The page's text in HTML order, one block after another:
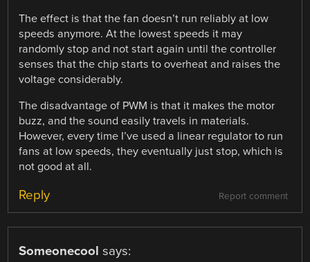
The effect is that the fan doesn’t run reliably at low
speeds anymore. At the lowest speeds it may
randomly stop and not start again until the controller
senses that the chip starts to overheat and raises the
voltage considerably.
The disadvantage of PWM is that it makes the motor
buzz, and the sound easily travels in materials.
However, every time I’ve used a linear regulator to run
fans at low speeds, they eventually just stop, which is
not good at all.
Report comment
Reply
Someonecool says: